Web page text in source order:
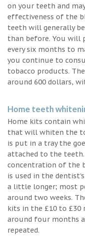
on your teeth and
effectiveness of the
teeth will generally
than before. You will
every six months to
you continue to
tobacco products.
around 600 dollars,
Home teeth
Home kits contain
that will whiten the
is put in a tray the
attached to the
concentration of the
is used in the
a little longer; most
around two weeks.
kits in the £10 to £30
around four months
repeated.